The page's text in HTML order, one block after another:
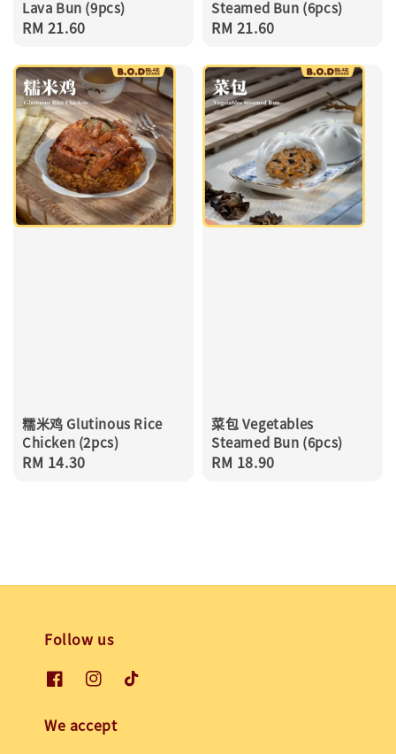
Lava Bun (9pcs)
Regular
RM 21.60
Steamed Bun (6pcs)
Regular
RM 21.60
糯米鸡 Glutinous Rice
Chicken (2pcs)
Regular
RM 14.30
菜包 Vegetables
Steamed Bun (6pcs)
Regular
RM 18.90
Follow us
We accept